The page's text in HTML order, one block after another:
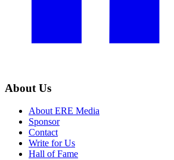
About Us
About ERE Media
Sponsor
Contact
Write for Us
Hall of Fame